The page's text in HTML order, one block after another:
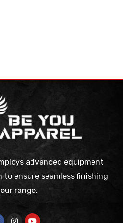
advanced equipment
ensure seamless finishing
range.